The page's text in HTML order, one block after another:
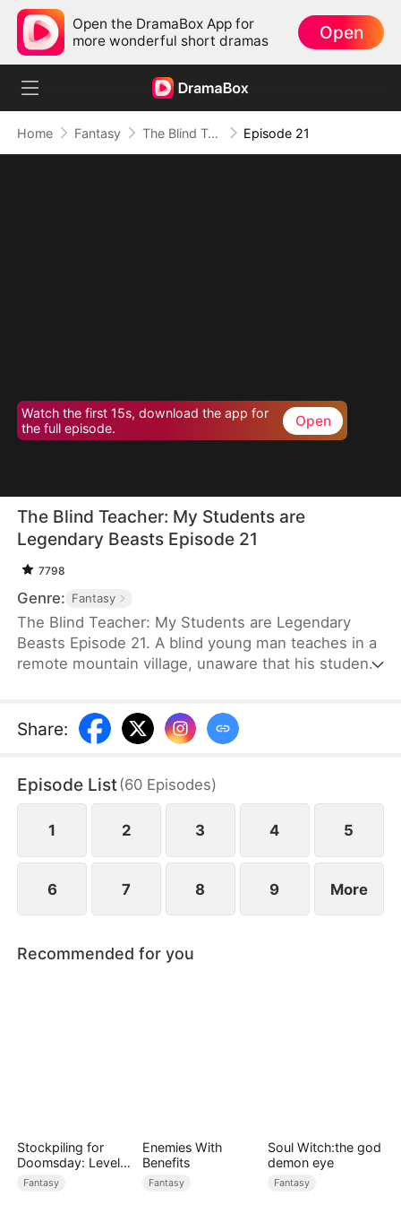
Open the DramaBox App for
more wonderful short dramas
Open
Home Fantasy The Blind Teacher: My Students are Legendary Beasts Episode 21
Watch the first 15s, download the app for
the full episode.
Open
The Blind Teacher: My Students are
Legendary Beasts Episode 21
7798
Genre: Fantasy
The Blind Teacher: My Students are Legendary
Beasts Episode 21. A blind young man teaches in a
remote mountain village, unaware that his students
as supreme cultivation techniques. Three years
later, inspectors arrive and witness the impossible:
devoted to a single human teacher.
Share:
Episode List(60 Episodes)
1 2 3 4 5
6 7 8 9 More
Recommended for you
Stockpiling for
Doomsday: Level
Up to Survive
Fantasy
Enemies With
Benefits
Fantasy
Soul Witch:the god
demon eye
Fantasy